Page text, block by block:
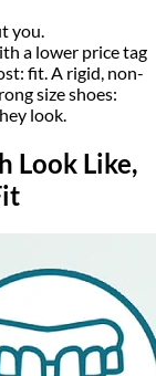
you.
a lower price tag
fit. A rigid, non-
size shoes:
look.
Look Like,